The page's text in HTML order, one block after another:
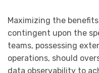
Maximizing the
contingent upon the
teams, possessing
operations, should
data observability to